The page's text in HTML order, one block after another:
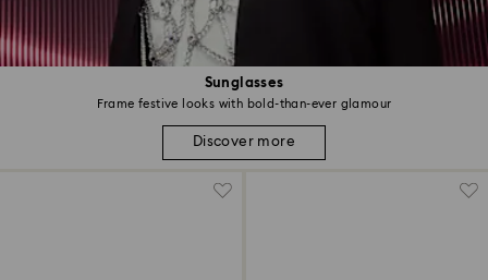
Sunglasses
Frame festive looks with bold-than-ever glamour
Discover more